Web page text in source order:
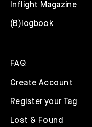
Inflight Magazine
(B)logbook
FAQ
Create Account
Register your Tag
Lost & Found